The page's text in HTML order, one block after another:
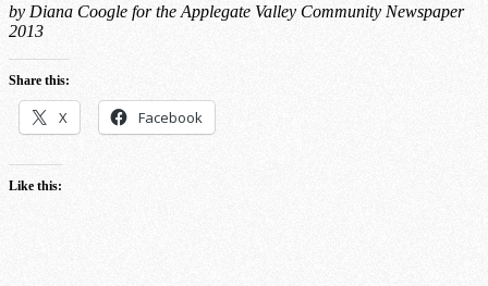
by Diana Coogle for the Applegate Valley Community Newspaper
2013
Share this:
X Facebook
Like this: